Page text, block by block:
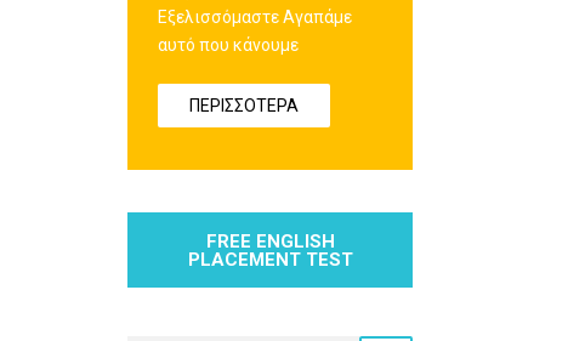
Εξελισσόμαστε Αγαπάμε
αυτό που κάνουμε
ΠΕΡΙΣΣΟΤΕΡΑ
FREE ENGLISH
PLACEMENT TEST